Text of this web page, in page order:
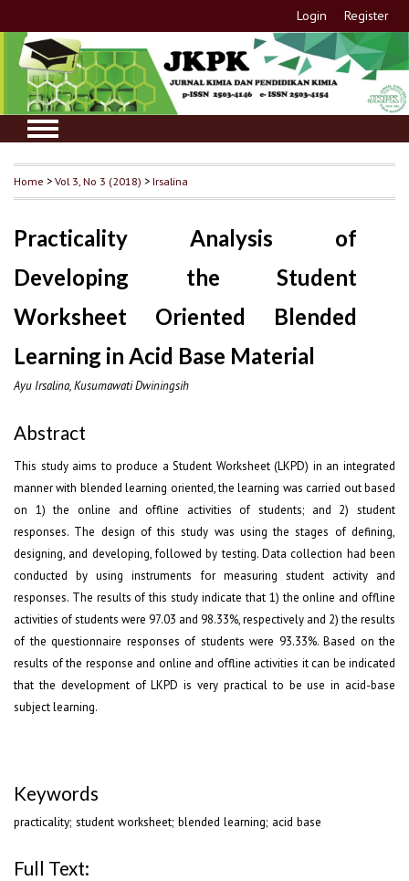
Login Register
Home >Vol 3, No 3 (2018) >Irsalina
Practicality Analysis of
Developing the Student
Worksheet Oriented Blended
Learning in Acid Base Material
Ayu Irsalina, Kusumawati Dwiningsih
Abstract
This study aims to produce a Student Worksheet (LKPD) in an integrated
manner with blended learning oriented, the learning was carried out based
on 1) the online and offline activities of students; and 2) student
responses. The design of this study was using the stages of defining,
designing, and developing, followed by testing. Data collection had been
conducted by using instruments for measuring student activity and
responses. The results of this study indicate that 1) the online and offline
activities of students were 97.03 and 98.33%, respectively and 2) the results
of the questionnaire responses of students were 93.33%. Based on the
results of the response and online and offline activities it can be indicated
that the development of LKPD is very practical to be use in acid-base
subject learning.
Keywords
practicality; student worksheet; blended learning; acid base
Full Text: